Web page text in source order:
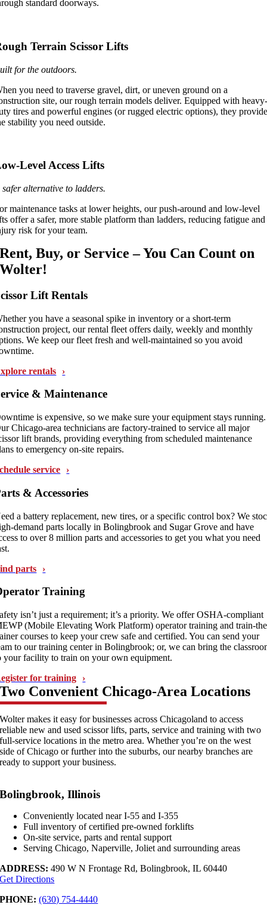
standard doorways.
Terrain Scissor Lifts
for the outdoors.
you need to traverse gravel, dirt, or uneven ground on a
site, our rough terrain models deliver. Equipped with
tires and powerful engines (or rugged electric options), they
stability you need outside.
Level Access Lifts
safer alternative to ladders.
maintenance tasks at lower heights, our push-around and low-level
offer a safer, more stable platform than ladders, reducing fatigue and
risk for your team.
Rent, Buy, or Service – You Can Count on
Wolter!
Lift Rentals
you have a seasonal spike in inventory or a short-term
project, our rental fleet offers daily, weekly and monthly
We keep our fleet fresh and well-maintained so you avoid
rentals
& Maintenance
is expensive, so we make sure your equipment stays running.
Chicago-area technicians are factory-trained to service all major
lift brands, providing everything from scheduled maintenance
to emergency on-site repairs.
service
& Accessories
a battery replacement, new tires, or a specific control box? We
demand parts locally in Bolingbrook and Sugar Grove and have
to over 8 million parts and accessories to get you what you need
parts
Training
isn’t just a requirement; it’s a priority. We offer OSHA-compliant
(Mobile Elevating Work Platform) operator training and train-
courses to keep your crew safe and certified. You can send your
to our training center in Bolingbrook; or, we can bring the
your facility to train on your own equipment.
for training
Two Convenient Chicago-Area Locations
Wolter makes it easy for businesses across Chicagoland to access
reliable new and used scissor lifts, parts, service and training with two
full-service locations in the metro area. Whether you’re on the west
side of Chicago or further into the suburbs, our nearby branches are
ready to support your business.
Bolingbrook, Illinois
Conveniently located near I-55 and I-355
Full inventory of certified pre-owned forklifts
On-site service, parts and rental support
Serving Chicago, Naperville, Joliet and surrounding areas
ADDRESS: 490 W N Frontage Rd, Bolingbrook, IL 60440
Get Directions
PHONE:(630) 754-4440